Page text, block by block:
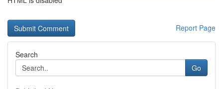
Report Page
Search
Go